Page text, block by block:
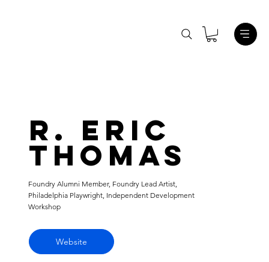
R. Eric
Thomas
Foundry Alumni Member, Foundry Lead Artist,
Philadelphia Playwright, Independent Development
Workshop
Website